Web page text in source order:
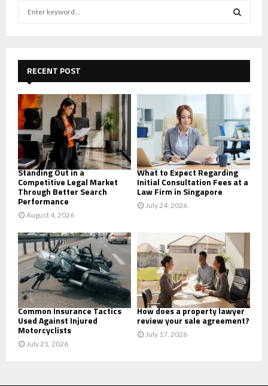
f
o
r
:
E
A
C
H
RECENT POST
Standing Out in a
Competitive Legal Market
Through Better Search
Performance
August 4, 2026
What to Expect Regarding
Initial Consultation Fees at a
Law Firm in Singapore
July 24, 2026
Common Insurance Tactics
Used Against Injured
Motorcyclists
July 21, 2026
How does a property lawyer
review your sale agreement?
July 17, 2026